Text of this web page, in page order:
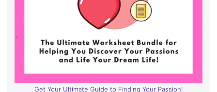
Get Your Ultimate Guide to Finding Your Passion!